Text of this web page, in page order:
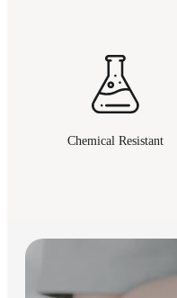
Chemical Resistant